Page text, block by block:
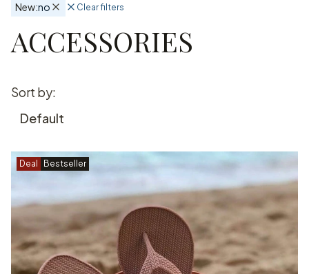
Active filters
New:no Clear filters
End of filters
ACCESSORIES
List of products
Sort by:
Default
Deal Bestseller